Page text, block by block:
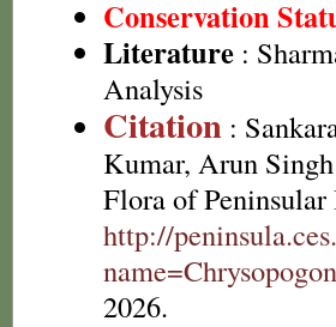
Conservation
Literature :
Analysis
Citation :
Kumar, Arun
Flora of Peninsular
http://
2026.